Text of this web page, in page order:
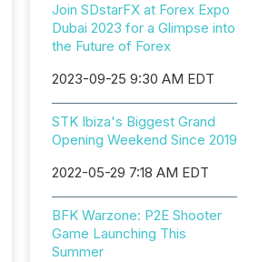
Join SDstarFX at Forex Expo
Dubai 2023 for a Glimpse into
the Future of Forex
2023-09-25 9:30 AM EDT
STK Ibiza's Biggest Grand
Opening Weekend Since 2019
2022-05-29 7:18 AM EDT
BFK Warzone: P2E Shooter
Game Launching This
Summer